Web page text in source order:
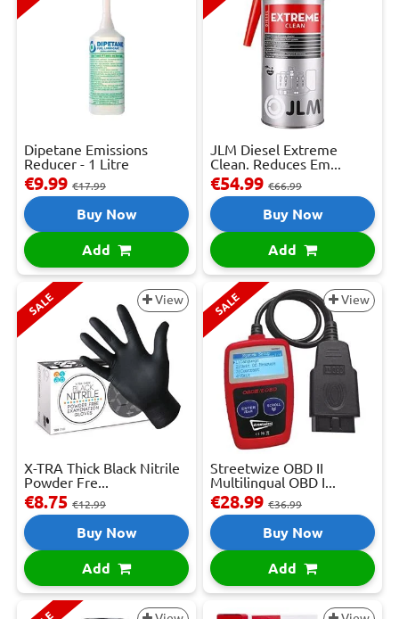
Dipetane Emissions
Reducer - 1 Litre
€9.99 €17.99
Buy Now
Add
JLM Diesel Extreme
Clean. Reduces Em...
€54.99 €66.99
Buy Now
Add
SALE View
X-TRA Thick Black Nitrile
Powder Fre...
€8.75 €12.99
Buy Now
Add
SALE View
Streetwize OBD II
Multilingual OBD I...
€28.99 €36.99
Buy Now
Add